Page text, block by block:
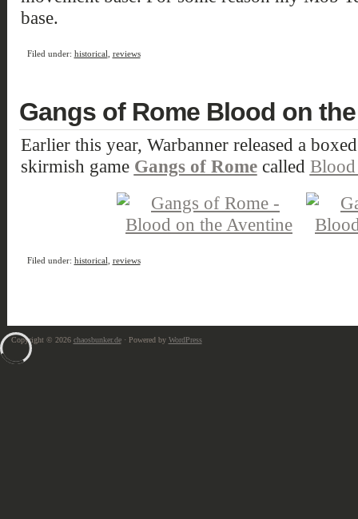
base.
Filed under: historical reviews
Gangs of Rome Blood on
Earlier this year, Warbanner released a
skirmish game Gangs of Romecalled
Filed under: historical reviews
Copyright © 2026 chaosbunker.de· Powered by WordPress